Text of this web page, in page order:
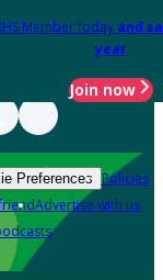
Member today and
year
Join now
Preferences Policies
Advertise with us